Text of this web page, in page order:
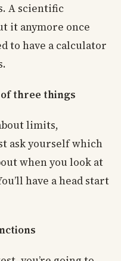
A scientific
it anymore once
to have a calculator
three things
limits,
ask yourself which
when you look at
have a head start